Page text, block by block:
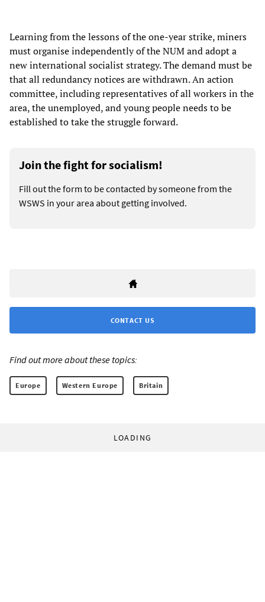
Learning from the lessons of the one-year strike, miners
must organise independently of the NUM and adopt a
new international socialist strategy. The demand must be
that all redundancy notices are withdrawn. An action
committee, including representatives of all workers in the
area, the unemployed, and young people needs to be
established to take the struggle forward.
Join the fight for socialism!
Fill out the form to be contacted by someone from the
WSWS in your area about getting involved.
CONTACT US
Find out more about these topics:
Europe Western Europe Britain
LOADING